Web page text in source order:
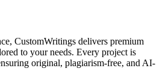
CustomWritings delivers premium
to your needs. Every project is
original, plagiarism-free, and AI-